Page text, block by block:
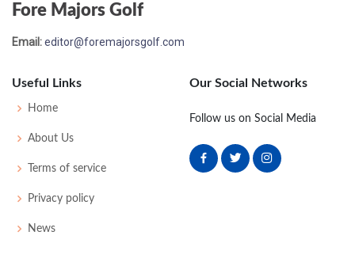
PGA Championship - 2024
Masters - 2024
T16 74 75
Fore Majors Golf
Email:editor@foremajorsgolf.com
Useful Links
Home
About Us
Terms of service
Privacy policy
News
Our Social Networks
Follow us on Social Media